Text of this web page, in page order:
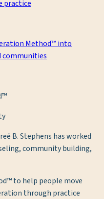
practice
Method™ into
communities
B. Stephens has worked
community building,
to help people move
through practice